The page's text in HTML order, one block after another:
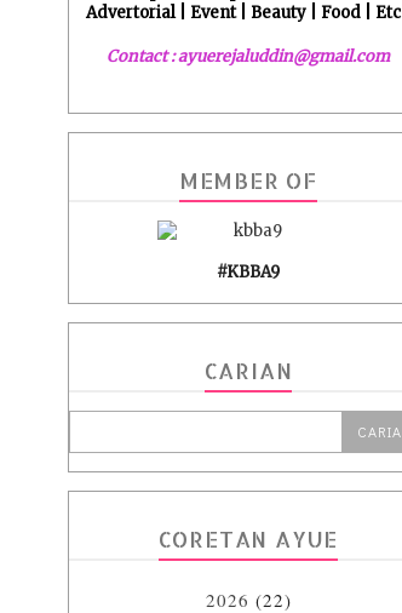
Advertorial | Event | Beauty | Food | Etc |
Contact : ayuerejaluddin@gmail.com
MEMBER OF
#KBBA9
CARIAN
CORETAN AYUE
2026 (22)